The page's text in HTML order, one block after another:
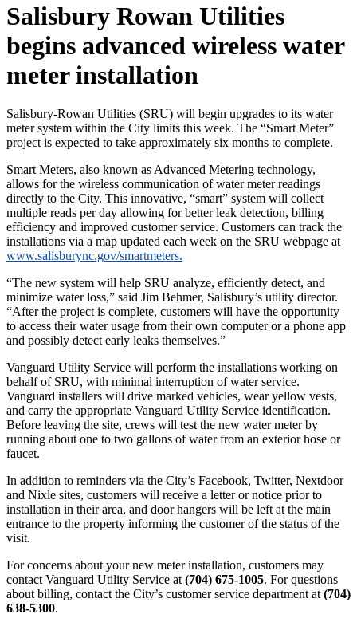
Salisbury Rowan Utilities
begins advanced wireless water
meter installation
Salisbury-Rowan Utilities (SRU) will begin upgrades to its water
meter system within the City limits this week. The “Smart Meter”
project is expected to take approximately six months to complete.
Smart Meters, also known as Advanced Metering technology,
allows for the wireless communication of water meter readings
directly to the City. This innovative, “smart” system will collect
multiple reads per day allowing for better leak detection, billing
efficiency and improved customer service. Customers can track the
installations via a map updated each week on the SRU webpage at
www.salisburync.gov/smartmeters.
“The new system will help SRU analyze, efficiently detect, and
minimize water loss,” said Jim Behmer, Salisbury’s utility director.
“After the project is complete, customers will have the opportunity
to access their water usage from their own computer or a phone app
and possibly detect early leaks themselves.”
Vanguard Utility Service will perform the installations working on
behalf of SRU, with minimal interruption of water service.
Vanguard installers will drive marked vehicles, wear yellow vests,
and carry the appropriate Vanguard Utility Service identification.
Before leaving the site, crews will test the new water meter by
running about one to two gallons of water from an exterior hose or
faucet.
In addition to reminders via the City’s Facebook, Twitter, Nextdoor
and Nixle sites, customers will receive a letter or notice prior to
installation in their area, and door hangers will be left at the main
entrance to the property informing the customer of the status of the
visit.
For concerns about your new meter installation, customers may
contact Vanguard Utility Service at (704) 675-1005. For questions
about billing, contact the City’s customer service department at (704)
638-5300.